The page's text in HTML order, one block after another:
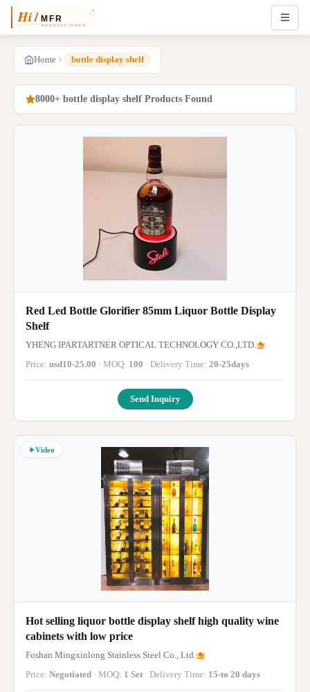
Home bottle display shelf
8000+ bottle display shelf Products Found
Red Led Bottle Glorifier 85mm Liquor Bottle Display
Shelf
YHENG IPARTARTNER OPTICAL TECHNOLOGY CO.,LTD.
Price: usd10-25.00 · MOQ: 100 · Delivery Time: 20-25days ·
Send Inquiry
Video
Hot selling liquor bottle display shelf high quality wine
cabinets with low price
Foshan Mingxinlong Stainless Steel Co., Ltd.
Price: Negotiated · MOQ: 1 Set · Delivery Time: 15-to 20 days ·